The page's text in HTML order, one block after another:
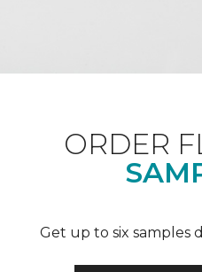
ORDER
Get up to six samples